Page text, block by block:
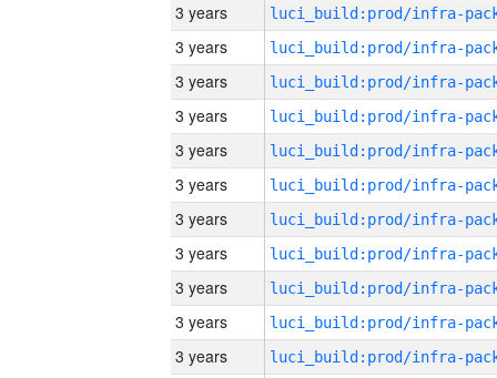
3 years
3 years
3 years
3 years
3 years
3 years
3 years
3 years
3 years
3 years
3 years